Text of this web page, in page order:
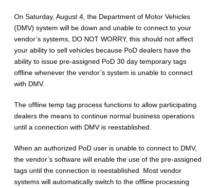
On Saturday, August 4, the Department of Motor Vehicles
(DMV) system will be down and unable to connect to your
vendor’s systems, DO NOT WORRY, this should not affect
your ability to sell vehicles because PoD dealers have the
ability to issue pre-assigned PoD 30 day temporary tags
offline whenever the vendor’s system is unable to connect
with DMV.
The offline temp tag process functions to allow participating
dealers the means to continue normal business operations
until a connection with DMV is reestablished.
When an authorized PoD user is unable to connect to DMV,
the vendor’s software will enable the use of the pre-assigned
tags until the connection is reestablished. Most vendor
systems will automatically switch to the offline processing